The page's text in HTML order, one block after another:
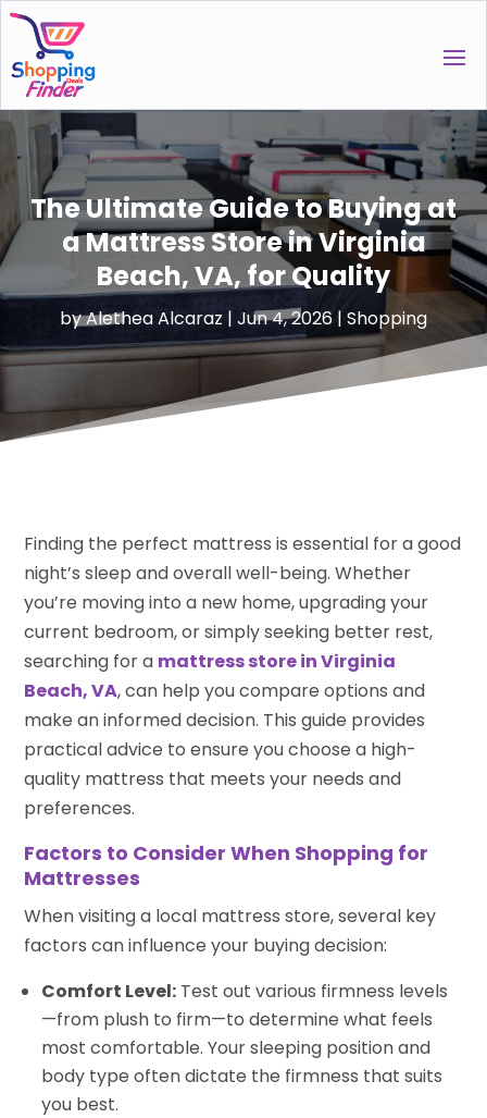
The Ultimate Guide to Buying at
a Mattress Store in Virginia
Beach, VA, for Quality
byAlethea Alcaraz | Jun 4, 2026 | Shopping
Finding the perfect mattress is essential for a good
night’s sleep and overall well-being. Whether
you’re moving into a new home, upgrading your
current bedroom, or simply seeking better rest,
searching for a mattress store in Virginia
Beach, VA, can help you compare options and
make an informed decision. This guide provides
practical advice to ensure you choose a high-
quality mattress that meets your needs and
preferences.
Factors to Consider When Shopping for
Mattresses
When visiting a local mattress store, several key
factors can influence your buying decision:
Comfort Level: Test out various firmness levels
—from plush to firm—to determine what feels
most comfortable. Your sleeping position and
body type often dictate the firmness that suits
you best.